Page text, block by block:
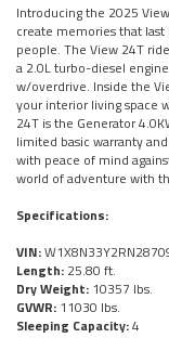
Introducing the 2025
create memories that
people. The View 24T
a 2.0L turbo-diesel
w/overdrive. Inside the
your interior living space
24T is the Generator
limited basic warranty
with peace of mind
world of adventure with
Specifications:
VIN:
Length: 25.80 ft.
Dry Weight: 10357 lbs.
GVWR: 11030 lbs.
Sleeping Capacity:4